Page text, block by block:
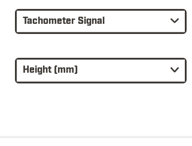
Tachometer Signal
Height (mm)